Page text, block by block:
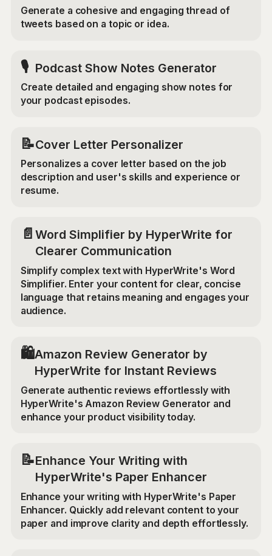
Generate a cohesive and engaging thread of
tweets based on a topic or idea.
🎙️ Podcast Show Notes Generator
Create detailed and engaging show notes for
your podcast episodes.
📝Cover Letter Personalizer
Personalizes a cover letter based on the job
description and user's skills and experience or
resume.
📄 Word Simplifier by HyperWrite for
Clearer Communication
Simplify complex text with HyperWrite's Word
Simplifier. Enter your content for clear, concise
language that retains meaning and engages your
audience.
🛍️Amazon Review Generator by
HyperWrite for Instant Reviews
Generate authentic reviews effortlessly with
HyperWrite's Amazon Review Generator and
enhance your product visibility today.
📝Enhance Your Writing with
HyperWrite's Paper Enhancer
Enhance your writing with HyperWrite's Paper
Enhancer. Quickly add relevant content to your
paper and improve clarity and depth effortlessly.